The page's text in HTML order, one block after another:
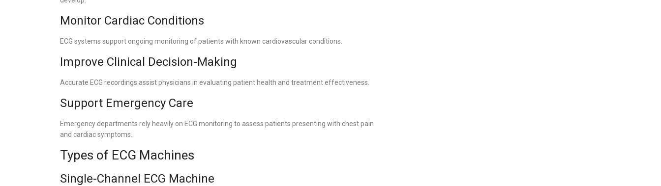
Monitor Cardiac Conditions
ECG systems support ongoing monitoring of patients with known cardiovascular conditions.
Improve Clinical Decision-Making
Accurate ECG recordings assist physicians in evaluating patient health and treatment effectiveness.
Support Emergency Care
Emergency departments rely heavily on ECG monitoring to assess patients presenting with chest pain
and cardiac symptoms.
Types of ECG Machines
Single-Channel ECG Machine